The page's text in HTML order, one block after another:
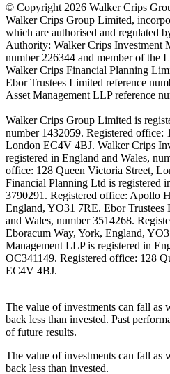
© Copyright 2026 Walker Crips
Walker Crips Group Limited,
which are authorised and regulated
Authority: Walker Crips Investment
number 226344 and member of the
Walker Crips Financial Planning
Ebor Trustees Limited reference
Asset Management LLP reference
Walker Crips Group Limited is
number 1432059. Registered office:
London EC4V 4BJ. Walker Crips
registered in England and Wales,
office: 128 Queen Victoria Street,
Financial Planning Ltd is registered
3790291. Registered office: Apollo
England, YO31 7RE. Ebor Trustees
and Wales, number 3514268.
Eboracum Way, York, England,
Management LLP is registered in
OC341149. Registered office: 128
EC4V 4BJ.
The value of investments can fall as
back less than invested. Past
of future results.
The value of investments can fall as
back less than invested.